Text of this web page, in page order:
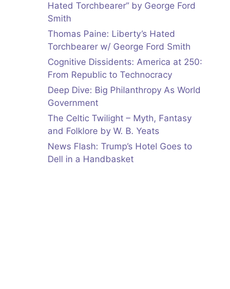
Hated Torchbearer” by George Ford
Smith
Thomas Paine: Liberty’s Hated
Torchbearer w/ George Ford Smith
Cognitive Dissidents: America at 250:
From Republic to Technocracy
Deep Dive: Big Philanthropy As World
Government
The Celtic Twilight – Myth, Fantasy
and Folklore by W. B. Yeats
News Flash: Trump’s Hotel Goes to
Dell in a Handbasket